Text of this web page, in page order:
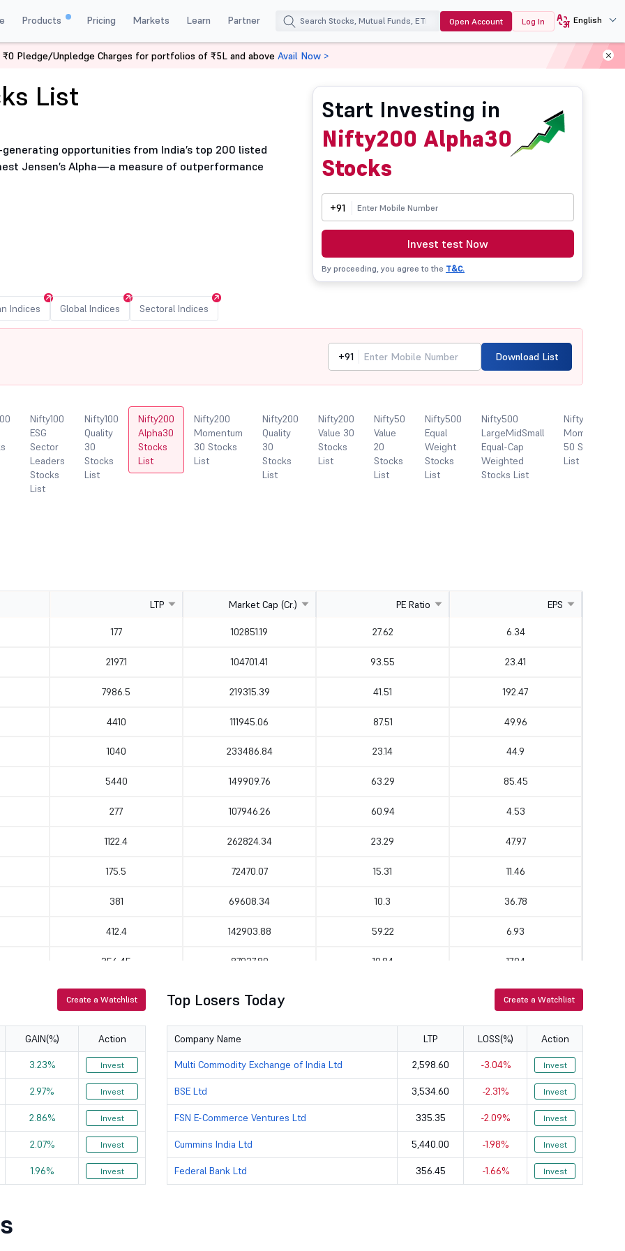
Products Pricing Markets Learn Partner Open Account Log In English
List
opportunities from India’s top 200 listed
Jensen’s Alpha—a measure of outperformance
Start Investing in
Nifty200 Alpha30
Stocks
+91
Invest test Now
By proceeding, you agree to the T&C.
Indices Global Indices Sectoral Indices
+91 Download List
Nifty100
ESG
Sector
Leaders
Stocks
List
Nifty100
Quality
30
Stocks
List
Nifty200
Alpha30
Stocks
List
Nifty200
Momentum
30 Stocks
List
Nifty200
Quality
30
Stocks
List
Nifty200
Value 30
Stocks
List
Nifty50
Value
20
Stocks
List
Nifty500
Equal
Weight
Stocks
List
Nifty500
LargeMidSmall
Equal-Cap
Weighted
Stocks List
Nifty500
Momentum
50 Stocks
List
LTP Market Cap (Cr.) PE Ratio EPS
177 102851.19 27.62 6.34
2197.1 104701.41 93.55 23.41
7986.5 219315.39 41.51 192.47
4410 111945.06 87.51 49.96
1040 233486.84 23.14 44.9
5440 149909.76 63.29 85.45
277 107946.26 60.94 4.53
1122.4 262824.34 23.29 47.97
175.5 72470.07 15.31 11.46
381 69608.34 10.3 36.78
412.4 142903.88 59.22 6.93
356.45 87937.89 19.84 17.94
854 114357.24 92.47
2259 63438.74 43.46 51.73
3534.6 143963.93 53.98 65.48
12.8 138679.08
925 69878.93 2.58
2892 116425.86 264.98
Create a Watchlist
GAIN(%) Action
3.23% Invest
2.97% Invest
2.86% Invest
2.07% Invest
1.96% Invest
Top Losers Today Create a Watchlist
Company Name LTP LOSS(%) Action
Multi Commodity Exchange of India Ltd 2,598.60 -3.04% Invest
BSE Ltd 3,534.60 -2.31% Invest
FSN E-Commerce Ventures Ltd 335.35 -2.09% Invest
Cummins India Ltd 5,440.00 -1.98% Invest
Federal Bank Ltd 356.45 -1.66% Invest
₹0 Pledge/Unpledge Charges for portfolios of ₹5L and above Avail Now >